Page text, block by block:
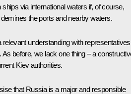
via international waters if, of course,
the ports and nearby waters.
relevant understanding with representatives
As before, we lack one thing – a
Kiev authorities.
that Russia is a major and responsible